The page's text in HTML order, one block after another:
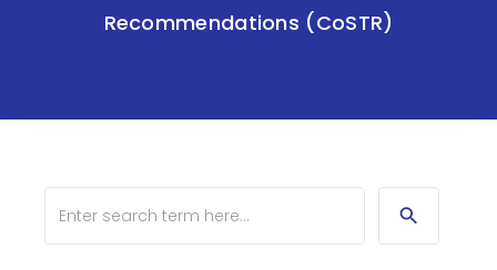
Recommendations (CoSTR)